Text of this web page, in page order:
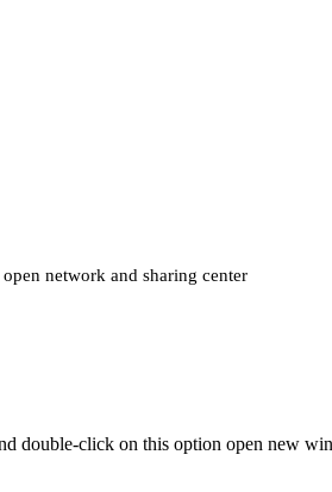
network and sharing center
double-click on this option open new